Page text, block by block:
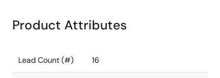
Product Attributes
Lead Count (#) 16